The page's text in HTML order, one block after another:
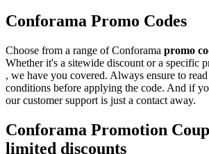
Conforama Promo Codes
Choose from a range of Conforama promo
Whether it's a sitewide discount or a specific
, we have you covered. Always ensure to read
conditions before applying the code. And if
our customer support is just a contact away.
Conforama Promotion
limited discounts